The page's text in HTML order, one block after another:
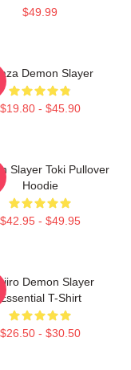
$49.99
Demon Slayer
$19.80 - $45.90
Slayer Toki Pullover
Hoodie
$42.95 - $49.95
Demon Slayer
Essential T-Shirt
$26.50 - $30.50